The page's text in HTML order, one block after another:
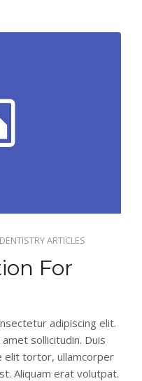
DENTISTRY ARTICLES
For
adipiscing elit.
sollicitudin. Duis
elit tortor, ullamcorper
Aliquam erat volutpat.